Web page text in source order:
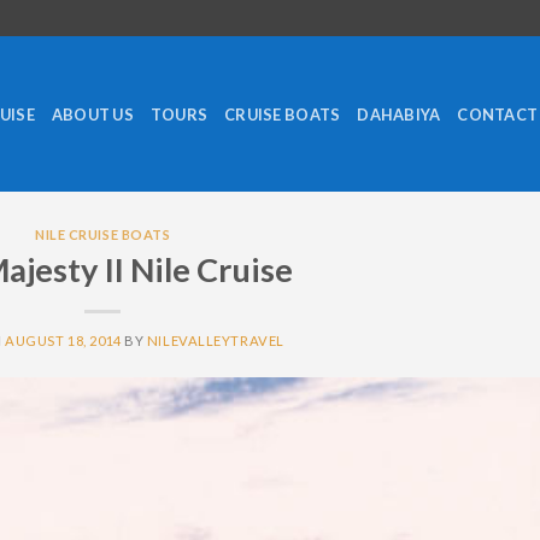
ABOUT US TOURS CRUISE BOATS DAHABIYA CONTACT
NILE CRUISE BOATS
II Nile Cruise
AUGUST 18, 2014 BY NILEVALLEYTRAVEL